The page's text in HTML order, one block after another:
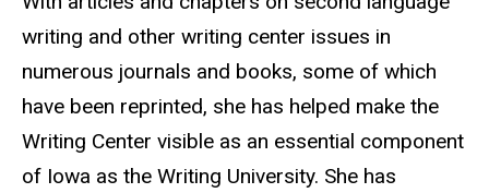
writing and other writing center issues in
numerous journals and books, some of which
have been reprinted, she has helped make the
Writing Center visible as an essential component
of Iowa as the Writing University. She has